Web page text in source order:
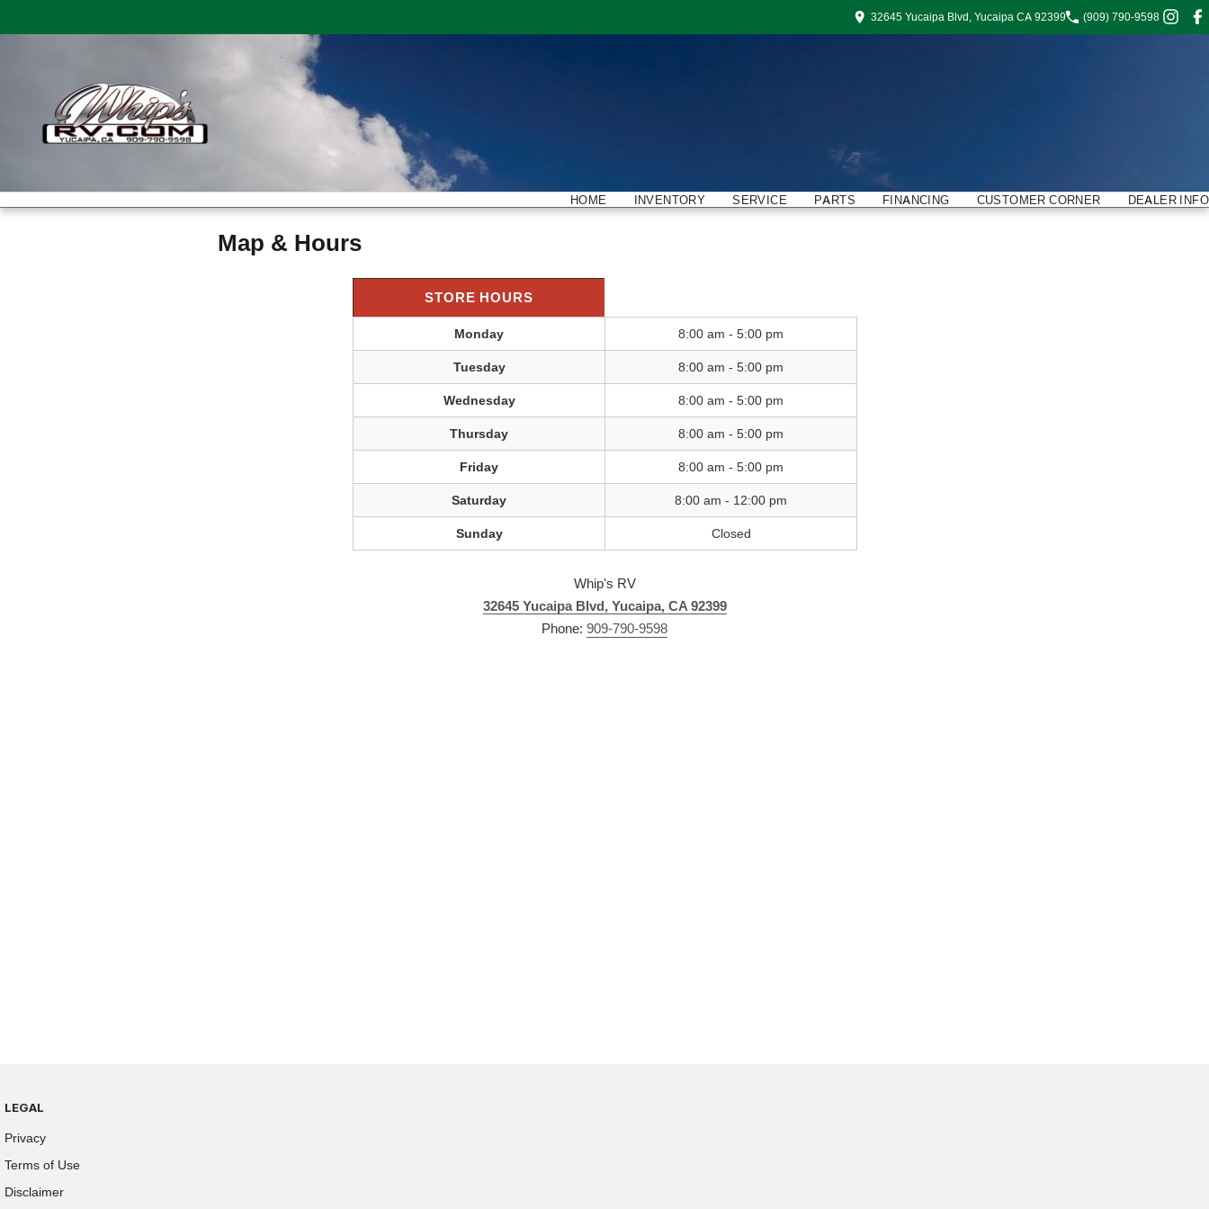
32645 Yucaipa Blvd, Yucaipa CA 92399 (909) 790-9598
HOME INVENTORY SERVICE PARTS FINANCING CUSTOMER CORNER DEALER INFO
Map & Hours
STORE HOURS
Monday 8:00 am - 5:00 pm
Tuesday 8:00 am - 5:00 pm
Wednesday 8:00 am - 5:00 pm
Thursday 8:00 am - 5:00 pm
Friday 8:00 am - 5:00 pm
Saturday 8:00 am - 12:00 pm
Sunday Closed
Whip's RV
32645 Yucaipa Blvd, Yucaipa, CA 92399
Phone: 909-790-9598
LEGAL
Privacy
Terms of Use
Disclaimer